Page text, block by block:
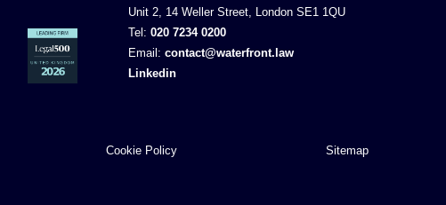
Unit 2, 14 Weller Street, London SE1 1QU
Tel: 020 7234 0200
Email: contact@waterfront.law
Linkedin
Cookie Policy Sitemap